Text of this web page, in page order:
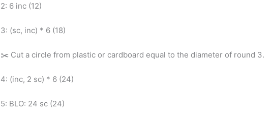
2: 6 inc (12)
3: (sc, inc) * 6 (18)
✂️ Cut a circle from plastic or cardboard equal to the diameter of round 3.
4: (inc, 2 sc) * 6 (24)
5: BLO: 24 sc (24)